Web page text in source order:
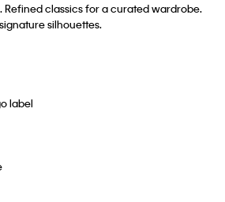
Refined classics for a curated wardrobe.
silhouettes.
label